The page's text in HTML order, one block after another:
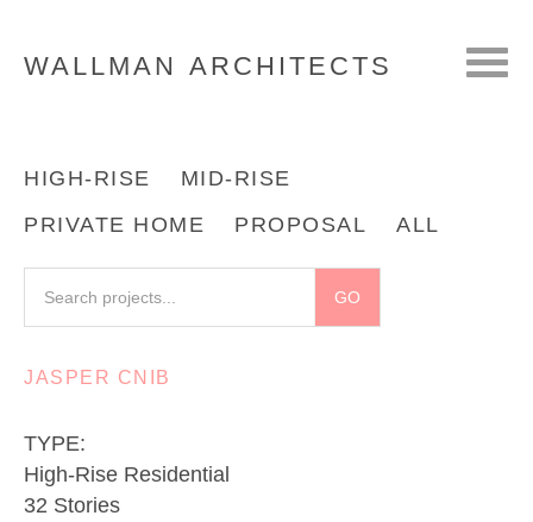
WALLMAN ARCHITECTS
HIGH-RISE
MID-RISE
PRIVATE HOME
PROPOSAL ALL
JASPER CNIB
TYPE:
High-Rise Residential
32 Stories